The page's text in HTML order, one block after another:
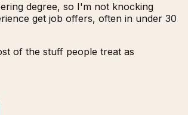
degree, so I'm not knocking
get job offers, often in under 30
of the stuff people treat as